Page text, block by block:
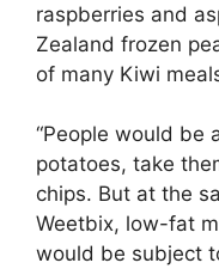
raspberries and
Zealand frozen
of many Kiwi
“People would be
potatoes, take
chips. But at the
Weetbix, low-fat
would be subject